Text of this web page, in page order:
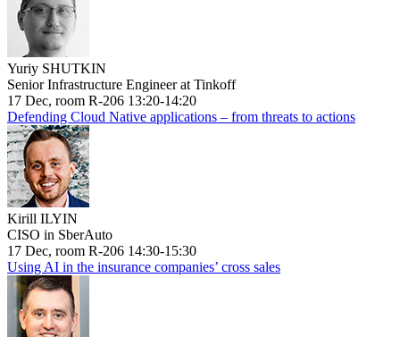
Yuriy SHUTKIN
Senior Infrastructure Engineer at Tinkoff
17 Dec, room R-206 13:20-14:20
Defending Cloud Native applications – from threats to actions
Kirill ILYIN
CISO in SberAuto
17 Dec, room R-206 14:30-15:30
Using AI in the insurance companies’ cross sales